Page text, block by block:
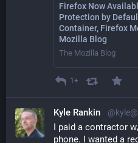
Firefox Now
Protection by
Container, Firefox
Mozilla Blog
The Mozilla Blog
1+
Kyle Rankin
I paid a contractor
phone. I wanted a